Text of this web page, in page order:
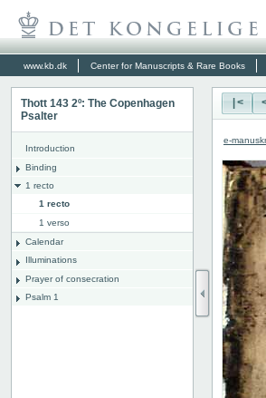
www.kb.dk Center for Manuscripts & Rare Books
Thott 143 2º: The Copenhagen
Psalter
Introduction
Binding
1 recto
1 recto
1 verso
Calendar
Illuminations
Prayer of consecration
Psalm 1
|<
e-